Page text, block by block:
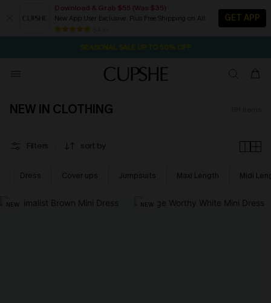
Download & Grab $55 (Was $35)
New App User Exclusive. Plus Free Shipping on All
GET APP
NOW GET $55 COUPON PACK & FREE SHIPPING ON ALL
SEASONAL SALE UP TO 50% OFF
NEW IN CLOTHING
Filters sort by
Dress Cover ups Jumpsuits Maxi Length Midi
NEW NEW